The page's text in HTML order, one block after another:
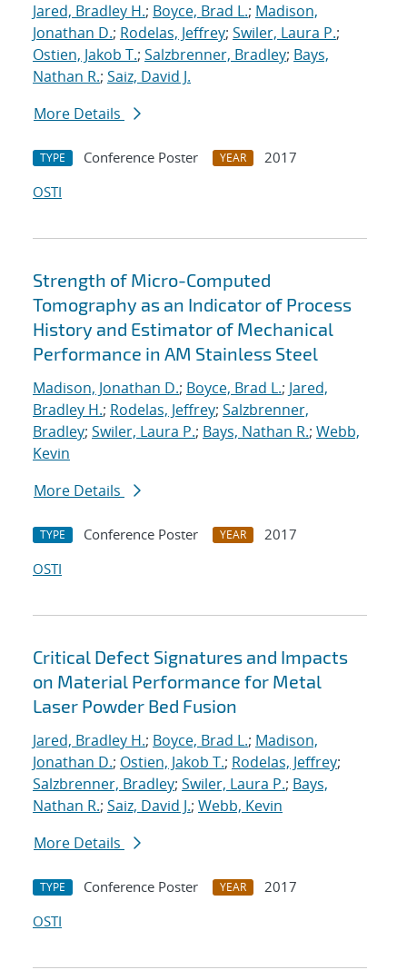
Jared, Bradley H.; Boyce, Brad L.; Madison,
Jonathan D.; Rodelas, Jeffrey; Swiler, Laura P.;
Ostien, Jakob T.; Salzbrenner, Bradley; Bays,
Nathan R.; Saiz, David J.
More Details
TYPE Conference Poster YEAR
2017
OSTI
Strength of Micro-Computed
Tomography as an Indicator of Process
History and Estimator of Mechanical
Performance in AM Stainless Steel
Madison, Jonathan D.; Boyce, Brad L.; Jared,
Bradley H.; Rodelas, Jeffrey; Salzbrenner,
Bradley; Swiler, Laura P.; Bays, Nathan R.; Webb,
Kevin
More Details
TYPE Conference Poster YEAR
2017
OSTI
Critical Defect Signatures and Impacts
on Material Performance for Metal
Laser Powder Bed Fusion
Jared, Bradley H.; Boyce, Brad L.; Madison,
Jonathan D.; Ostien, Jakob T.; Rodelas, Jeffrey;
Salzbrenner, Bradley; Swiler, Laura P.; Bays,
Nathan R.; Saiz, David J.; Webb, Kevin
More Details
TYPE Conference Poster YEAR
2017
OSTI